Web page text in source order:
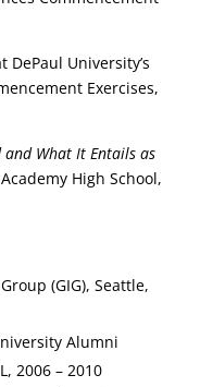
University’s
Exercises,
and What It Entails as
High School,
(GIG), Seattle,
Alumni
2006 – 2010